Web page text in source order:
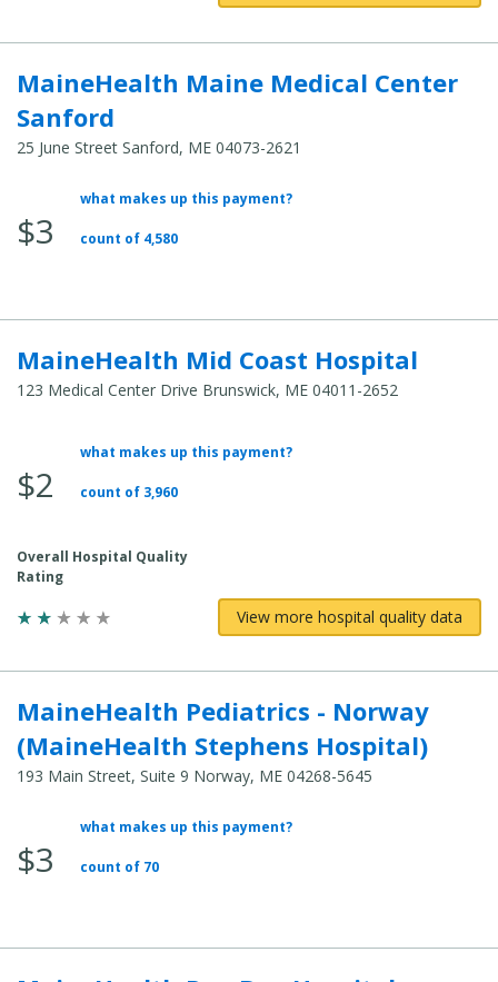
MaineHealth Maine Medical Center
Sanford
25 June Street Sanford, ME 04073-2621
Average
Total
$3
what makes up this payment?
count of 4,580
MaineHealth Mid Coast Hospital
123 Medical Center Drive Brunswick, ME 04011-2652
Average
Total
$2
what makes up this payment?
count of 3,960
Overall Hospital Quality
Rating
View more hospital quality data
MaineHealth Pediatrics - Norway
(MaineHealth Stephens Hospital)
193 Main Street, Suite 9 Norway, ME 04268-5645
Average
Total
$3
what makes up this payment?
count of 70